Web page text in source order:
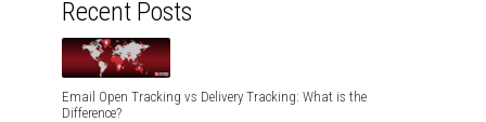
Recent Posts
Email Open Tracking vs Delivery Tracking: What is the
Difference?